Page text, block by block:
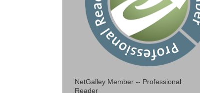
NetGalley Member -- Professional
Reader